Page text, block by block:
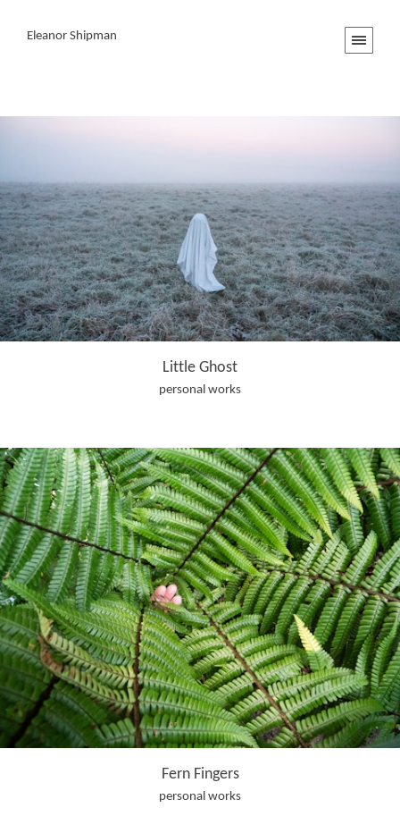
Eleanor Shipman
Little Ghost
personal works
Fern Fingers
personal works